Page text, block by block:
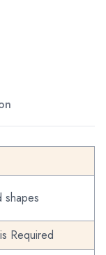
shapes
Required